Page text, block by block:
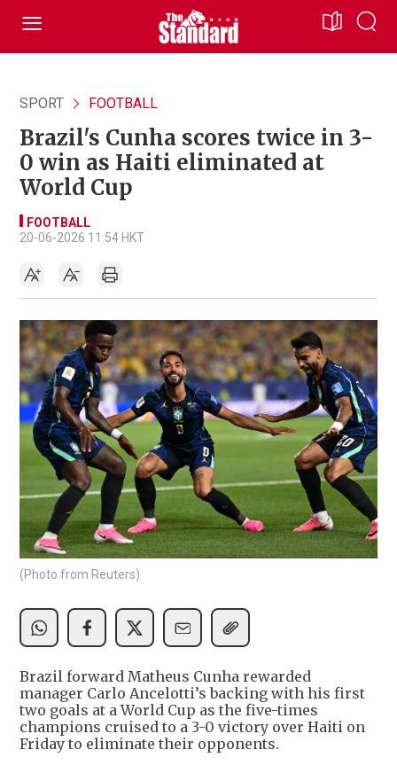
SPORT FOOTBALL
Brazil's Cunha scores twice in 3-
0 win as Haiti eliminated at
World Cup
FOOTBALL
20-06-2026 11:54 HKT
(Photo from Reuters)
Brazil forward Matheus Cunha rewarded ​
manager Carlo Ancelotti’s backing with his first
two goals at a World Cup as the five-times
champions cruised ‌to a 3-0 victory over Haiti on
Friday to eliminate their opponents.